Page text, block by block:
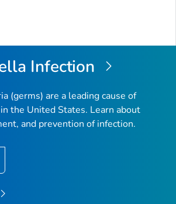
Infection
(germs) are a leading cause of
the United States. Learn about
and prevention of infection.